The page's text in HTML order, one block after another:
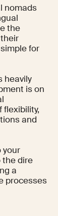
nomads
the
for
heavily
is on
flexibility,
and
your
the dire
a
processes